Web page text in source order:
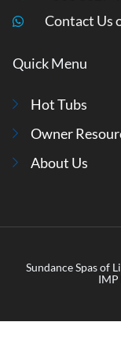
Contact Us
Quick Menu
Hot Tubs
Owner
About Us
Sundance Spas of